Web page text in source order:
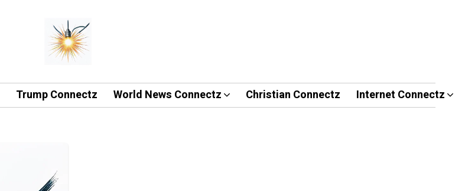
Trump Connectz World News Connectz Christian Connectz Internet Connectz